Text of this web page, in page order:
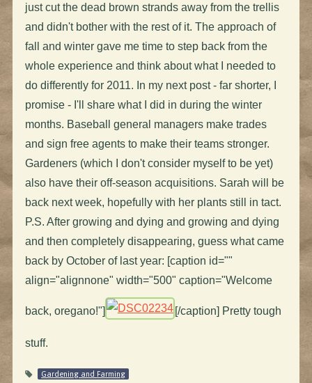
just cut the dead brown strands away from the trellis
and didn't bother with the rest of it. The approach of
fall and winter gave me time to step back from the
whole experience and think about what I needed to
do differently for 2011. In my next post - far shorter, I
promise - I'll share what I did in during the winter
months. Baseball general managers make trades
and sign free agents to make their teams stronger.
Gardeners (which I don't consider myself to be yet)
also have their off-season acquisitions. Sarah will be
back next week, hopefully with her plants still in tact.
P.S. After growing and dying and growing and dying
and then completely disappearing, guess what came
back by October of last year: [caption id=""
align="alignnone" width="500" caption="Welcome
back, oregano!"] [/caption] Pretty tough
stuff.
Gardening and Farming